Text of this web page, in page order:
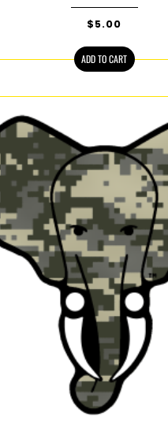
$5.00
ADD TO CART